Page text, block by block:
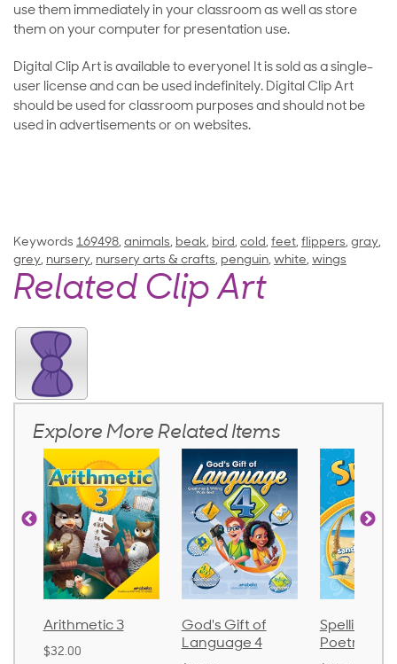
use them immediately in your classroom as well as store
them on your computer for presentation use.
Digital Clip Art is available to everyone! It is sold as a single-
user license and can be used indefinitely. Digital Clip Art
should be used for classroom purposes and should not be
used in advertisements or on websites.
Keywords 169498, animals, beak, bird, cold, feet, flippers, gray,
grey, nursery, nursery arts & crafts, penguin, white, wings
Related Clip Art
Explore More Related Items
Arithmetic 3
$32.00
God's Gift of
Language 4
Spelling
Poetry 2